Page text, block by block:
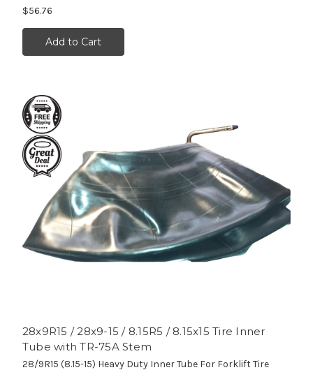
$56.76
Add to Cart
28x9R15 / 28x9-15 / 8.15R5 / 8.15x15 Tire Inner
Tube with TR-75A Stem
28/9R15 (8.15-15) Heavy Duty Inner Tube For Forklift Tire